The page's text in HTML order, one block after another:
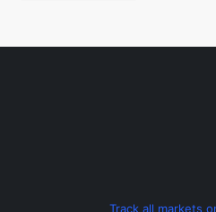
Track all markets